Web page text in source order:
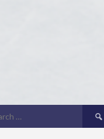
Search
for: